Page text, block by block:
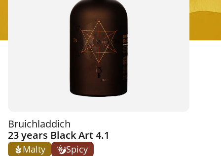
Bruichladdich
23 years Black Art 4.1
Malty Spicy